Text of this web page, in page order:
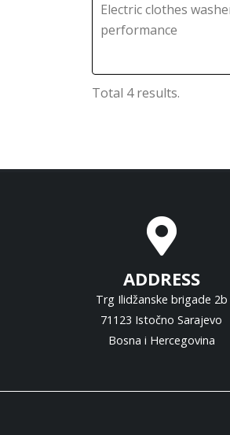
Electric clothes
performance
Total 4 results.
ADDRESS
Trg Ilidžanske brigade 2b
71123 Istočno Sarajevo
Bosna i Hercegovina